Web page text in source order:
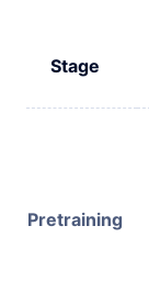
Stage
Pretraining